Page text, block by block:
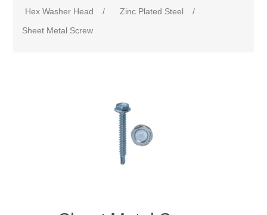
Hex Washer Head
/ Zinc Plated Steel
/
Sheet Metal Screw